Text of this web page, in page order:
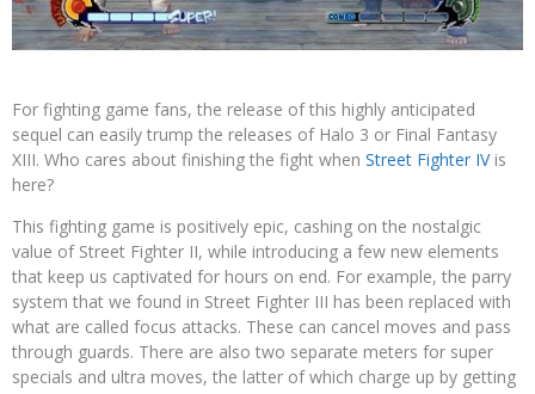
For fighting game fans, the release of this highly anticipated
sequel can easily trump the releases of Halo 3 or Final Fantasy
XIII. Who cares about finishing the fight when Street Fighter IVis
here?
This fighting game is positively epic, cashing on the nostalgic
value of Street Fighter II, while introducing a few new elements
that keep us captivated for hours on end. For example, the parry
system that we found in Street Fighter III has been replaced with
what are called focus attacks. These can cancel moves and pass
through guards. There are also two separate meters for super
specials and ultra moves, the latter of which charge up by getting